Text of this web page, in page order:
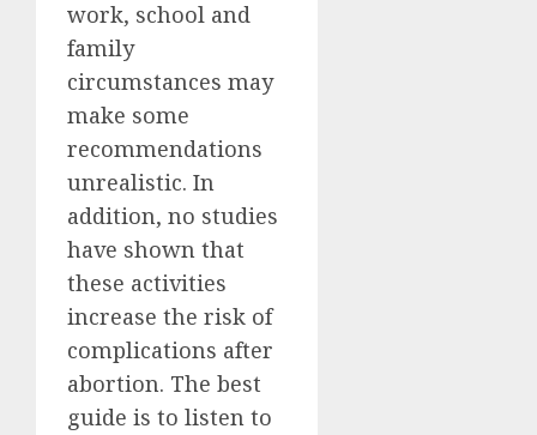
work, school and
family
circumstances may
make some
recommendations
unrealistic. In
addition, no studies
have shown that
these activities
increase the risk of
complications after
abortion. The best
guide is to listen to